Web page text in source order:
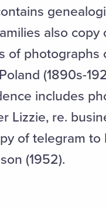
also copy
of photographs
(1890s-
includes
Lizzie, re.
of telegram
(1952).